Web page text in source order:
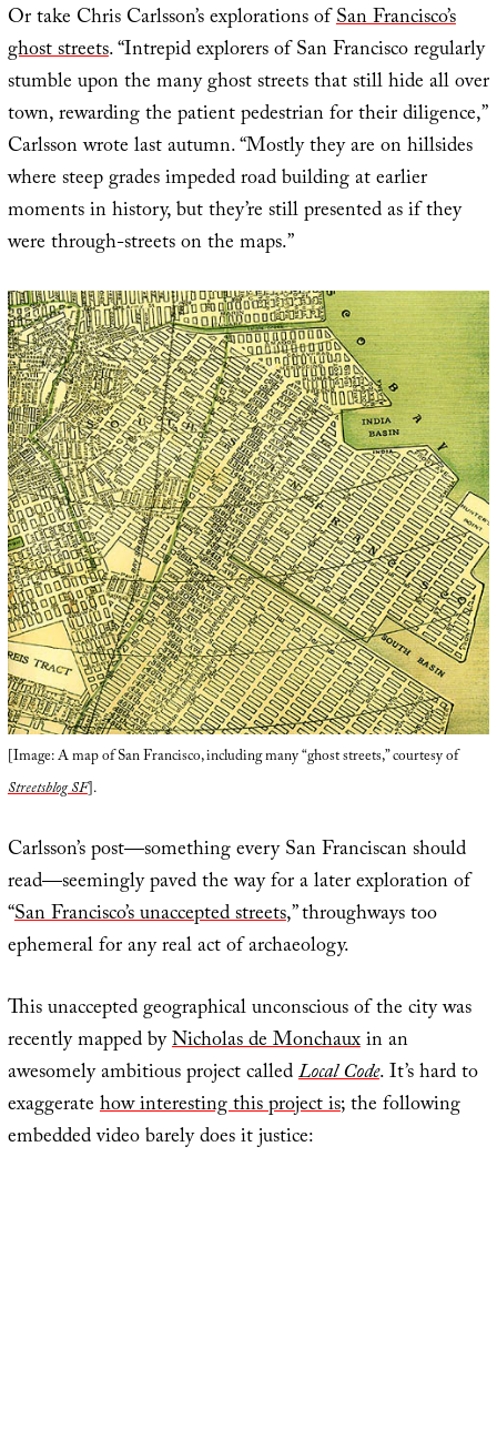
Or take Chris Carlsson’s explorations ofSan Francisco’s
ghost streets. “Intrepid explorers of San Francisco regularly
stumble upon the many ghost streets that still hide all over
town, rewarding the patient pedestrian for their diligence,”
Carlsson wrote last autumn. “Mostly they are on hillsides
where steep grades impeded road building at earlier
moments in history, but they’re still presented as if they
were through-streets on the maps.”
[Image: A map of San Francisco, including many “ghost streets,” courtesy of
Streetsblog SF].
Carlsson’s post—something every San Franciscan should
read—seemingly paved the way for a later exploration of
“San Francisco’s unaccepted streets,” throughways too
ephemeral for any real act of archaeology.
This unaccepted geographical unconscious of the city was
recently mapped byNicholas de Monchauxin an
awesomely ambitious project calledLocal Code. It’s hard to
exaggeratehow interesting this project is; the following
embedded video barely does it justice: